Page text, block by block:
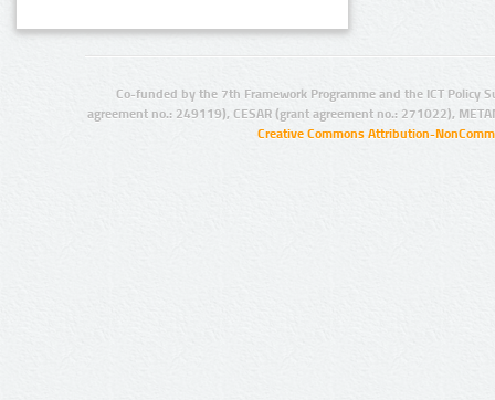
Co-funded by the 7th Framework Programme and the ICT Policy
agreement no.: 249119), CESAR (grant agreement no.: 271022),
Creative Commons Attribution-